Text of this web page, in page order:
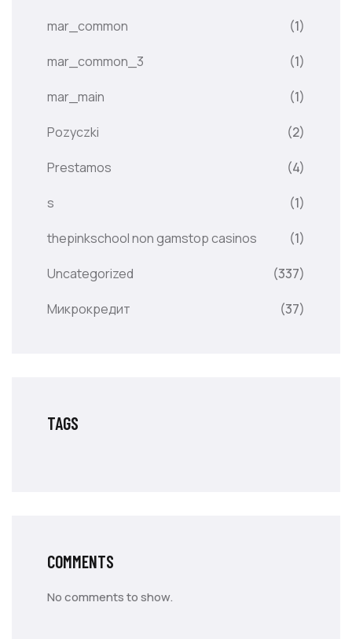
mar_common (1)
mar_common_3 (1)
mar_main (1)
Pozyczki (2)
Prestamos (4)
s (1)
thepinkschool non gamstop casinos (1)
Uncategorized (337)
Микрокредит (37)
TAGS
COMMENTS
No comments to show.